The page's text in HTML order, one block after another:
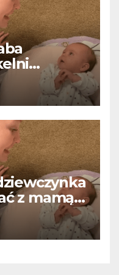
szívét
z mamą…